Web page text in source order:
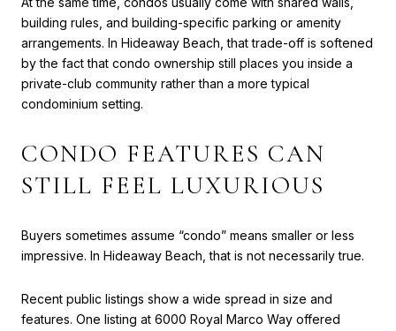
building rules, and building-specific parking or amenity
arrangements. In Hideaway Beach, that trade-off is softened
by the fact that condo ownership still places you inside a
private-club community rather than a more typical
condominium setting.
CONDO FEATURES CAN
STILL FEEL LUXURIOUS
Buyers sometimes assume “condo” means smaller or less
impressive. In Hideaway Beach, that is not necessarily true.
Recent public listings show a wide spread in size and
features. One listing at 6000 Royal Marco Way offered